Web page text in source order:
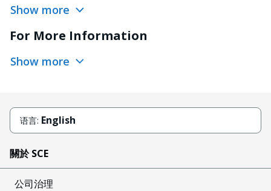
Show more
For More Information
Show more
语言: English
關於 SCE
公司治理